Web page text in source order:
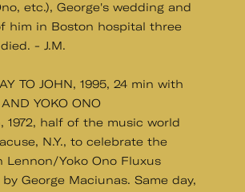
etc.), George's wedding and
him in Boston hospital three
- J.M.
TO JOHN, 1995, 24 min with
YOKO ONO
1972, half of the music world
N.Y., to celebrate the
Lennon/Yoko Ono Fluxus
George Maciunas. Same day,